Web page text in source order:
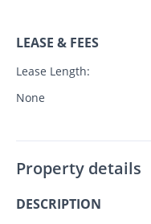
LEASE & FEES
Lease Length:
None
Property details
DESCRIPTION